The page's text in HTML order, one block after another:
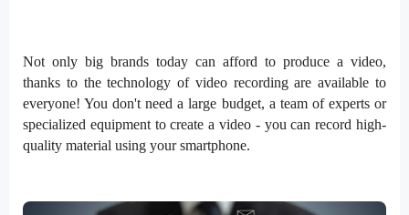
Not only big brands today can afford to produce a video,
thanks to the technology of video recording are available to
everyone! You don't need a large budget, a team of experts or
specialized equipment to create a video - you can record high-
quality material using your smartphone.